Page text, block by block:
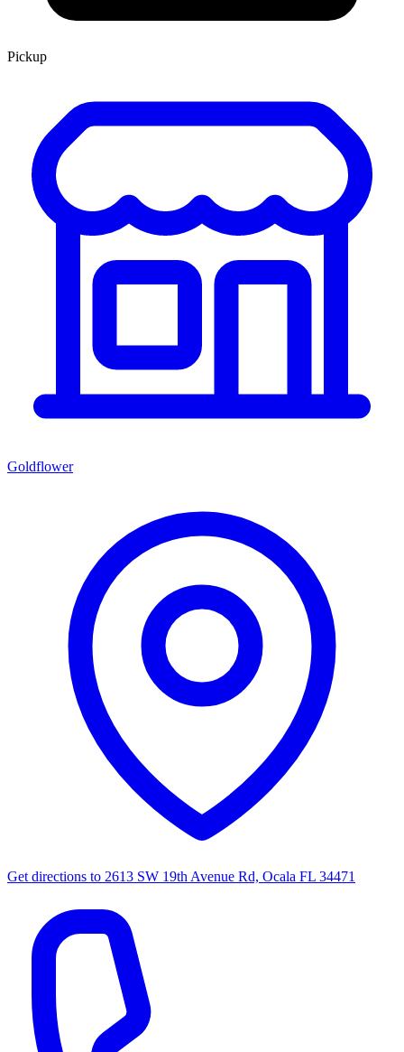
Pickup
Goldflower
Get directions to 2613 SW 19th Avenue Rd, Ocala FL 34471